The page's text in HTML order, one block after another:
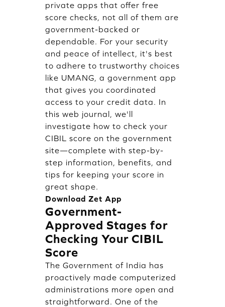
private apps that offer free
score checks, not all of them are
government-backed or
dependable. For your security
and peace of intellect, it's best
to adhere to trustworthy choices
like UMANG, a government app
that gives you coordinated
access to your credit data. In
this web journal, we'll
investigate how to check your
CIBIL score on the government
site—complete with step-by-
step information, benefits, and
tips for keeping your score in
great shape.
Download Zet App
Government-
Approved Stages for
Checking Your CIBIL
Score
The Government of India has
proactively made computerized
administrations more open and
straightforward. One of the